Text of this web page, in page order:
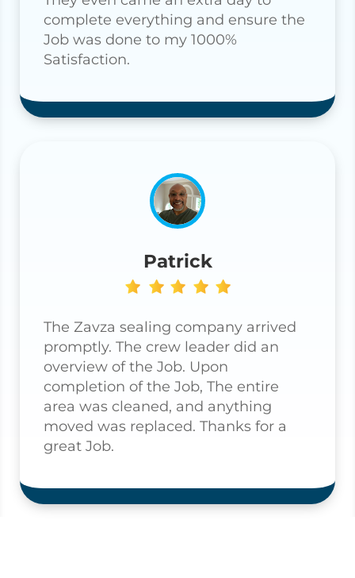
complete everything and ensure the
Job was done to my 1000%
Satisfaction.
Patrick
The Zavza sealing company arrived
promptly. The crew leader did an
overview of the Job. Upon
completion of the Job, The entire
area was cleaned, and anything
moved was replaced. Thanks for a
great Job.